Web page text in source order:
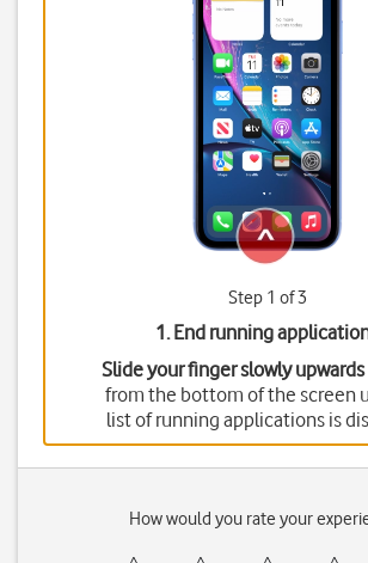
Step 1 of 3
1. End running
Slide your finger slowly upwards
from the bottom of the screen
list of running applications is
How would you rate your